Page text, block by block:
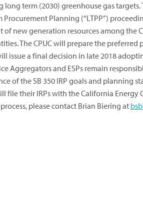
term (2030) greenhouse gas targets.
Procurement Planning (“LTPP”)
new generation resources among the
The CPUC will prepare the preferred
issue a final decision in late 2018
Aggregators and ESPs remain
of the SB 350 IRP goals and planning
their IRPs with the California Energy
please contact Brian Biering at